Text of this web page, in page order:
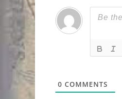
0 COMMENTS